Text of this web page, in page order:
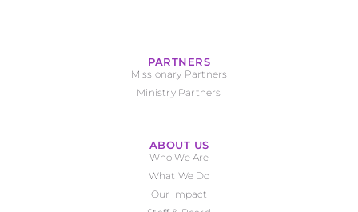
PARTNERS
Missionary Partners
Ministry Partners
ABOUT US
Who We Are
What We Do
Our Impact